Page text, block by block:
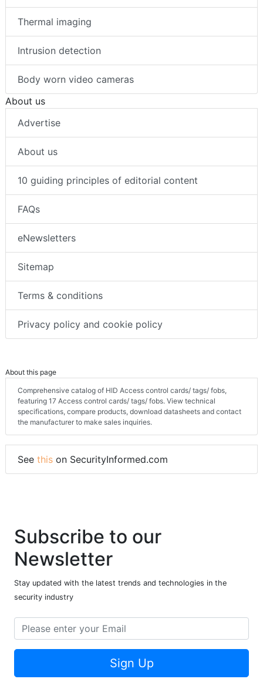
Thermal imaging
Intrusion detection
Body worn video cameras
About us
Advertise
About us
10 guiding principles of editorial content
FAQs
eNewsletters
Sitemap
Terms & conditions
Privacy policy and cookie policy
About this page
Comprehensive catalog of HID Access control cards/ tags/ fobs,
featuring 17 Access control cards/ tags/ fobs. View technical
specifications, compare products, download datasheets and contact
the manufacturer to make sales inquiries.
See this on SecurityInformed.com
Subscribe to our
Newsletter
Stay updated with the latest trends and technologies in the
security industry
Sign Up